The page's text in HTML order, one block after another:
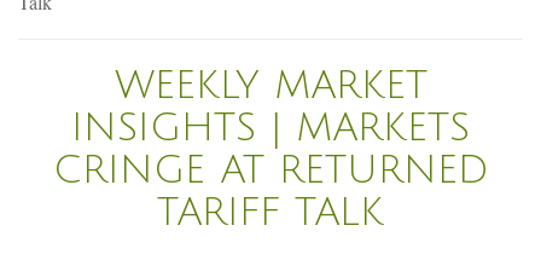
WEEKLY MARKET
INSIGHTS | MARKETS
CRINGE AT RETURNED
TARIFF TALK